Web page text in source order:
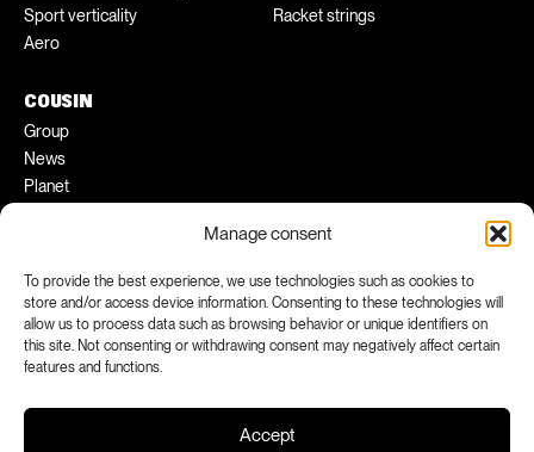
Manage consent
To provide the best experience, we use technologies such as cookies to
store and/or access device information. Consenting to these technologies will
allow us to process data such as browsing behavior or unique identifiers on
this site. Not consenting or withdrawing consent may negatively affect certain
features and functions.
Accept
Sport verticality
Aero
Racket strings
COUSIN
Group
News
Planet
FACEBOOK INSTAGRAM
LINKEDIN YOUTUBE